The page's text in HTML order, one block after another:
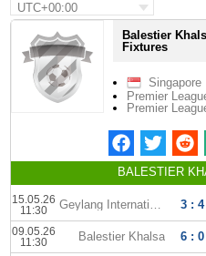
UTC+00:00
Balestier
Fixtures
Singapore
Premier
Premier
BALESTIER
15.05.26
11:30
Geylang International 3 : 4
09.05.26
11:30
Balestier Khalsa 6 : 0